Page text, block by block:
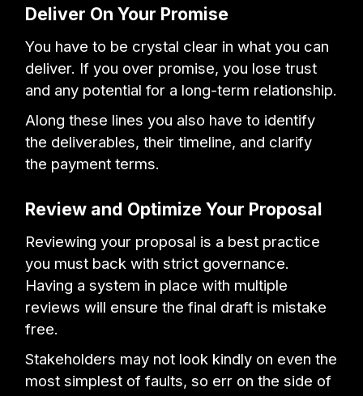
Deliver On Your Promise
You have to be crystal clear in what you can
deliver. If you over promise, you lose trust
and any potential for a long-term relationship.
Along these lines you also have to identify
the deliverables, their timeline, and clarify
the payment terms.
Review and Optimize Your Proposal
Reviewing your proposal is a best practice
you must back with strict governance.
Having a system in place with multiple
reviews will ensure the final draft is mistake
free.
Stakeholders may not look kindly on even the
most simplest of faults, so err on the side of